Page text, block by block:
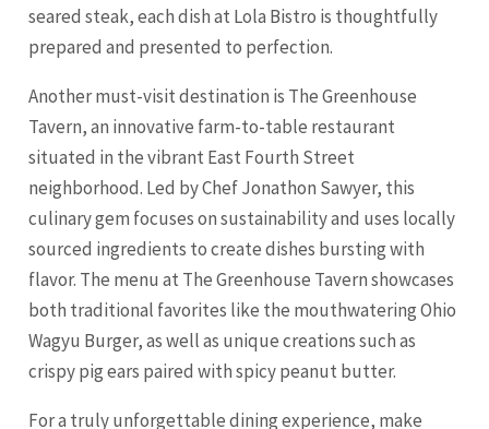
seared steak, each dish at Lola Bistro is thoughtfully
prepared and presented to perfection.
Another must-visit destination is The Greenhouse
Tavern, an innovative farm-to-table restaurant
situated in the vibrant East Fourth Street
neighborhood. Led by Chef Jonathon Sawyer, this
culinary gem focuses on sustainability and uses locally
sourced ingredients to create dishes bursting with
flavor. The menu at The Greenhouse Tavern showcases
both traditional favorites like the mouthwatering Ohio
Wagyu Burger, as well as unique creations such as
crispy pig ears paired with spicy peanut butter.
For a truly unforgettable dining experience, make